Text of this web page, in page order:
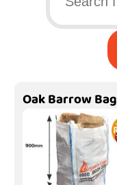
Oak Barrow Bag